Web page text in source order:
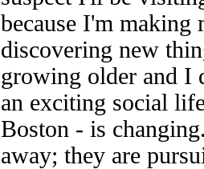
because I'm making
discovering new
growing older and I
an exciting social
Boston - is
away; they are